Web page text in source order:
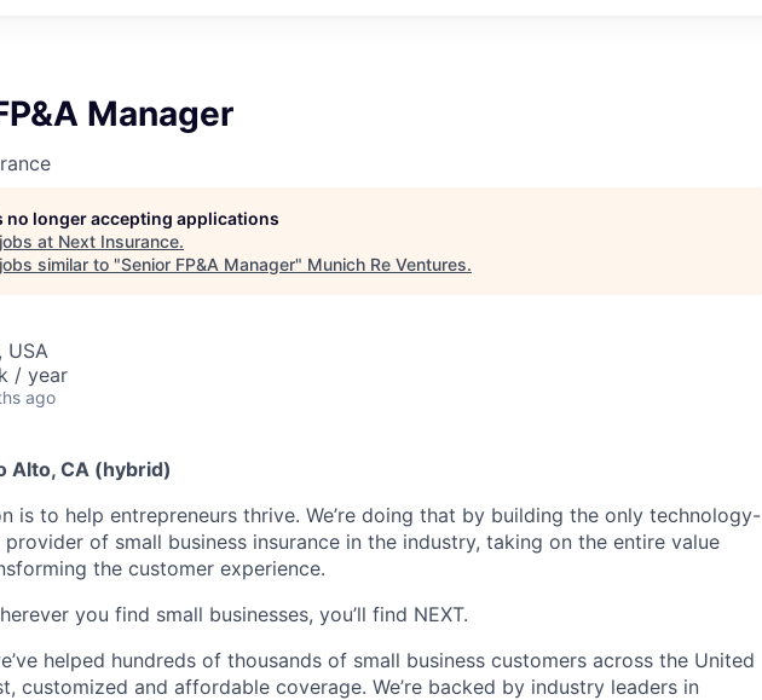
Manager
no longer accepting applications
at Next Insurance.
similar to "Senior FP&A Manager" Munich Re Ventures.
USA
/ year
ago
Alto, CA (hybrid)
is to help entrepreneurs thrive. We’re doing that by building the only technology-
of small business insurance in the industry, taking on the entire value
the customer experience.
you find small businesses, you’ll find NEXT.
helped hundreds of thousands of small business customers across the United
customized and affordable coverage. We’re backed by industry leaders in